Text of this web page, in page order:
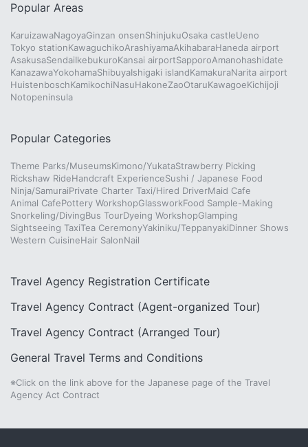
Popular Areas
KaruizawaNagoyaGinzan onsenShinjukuOsaka castleUeno
Tokyo stationKawaguchikoArashiyamaAkihabaraHaneda airport
AsakusaSendaiIkebukuroKansai airportSapporoAmanohashidate
KanazawaYokohamaShibuyaIshigaki islandKamakuraNarita airport
HuistenboschKamikochiNasuHakoneZaoOtaruKawagoeKichijoji
Notopeninsula
Popular Categories
Theme Parks/MuseumsKimono/YukataStrawberry Picking
Rickshaw RideHandcraft ExperienceSushi / Japanese Food
Ninja/SamuraiPrivate Charter Taxi/Hired DriverMaid Cafe
Animal CafePottery WorkshopGlassworkFood Sample-Making
Snorkeling/DivingBus TourDyeing WorkshopGlamping
Sightseeing TaxiTea CeremonyYakiniku/TeppanyakiDinner Shows
Western CuisineHair SalonNail
Travel Agency Registration Certificate
Travel Agency Contract (Agent-organized Tour)
Travel Agency Contract (Arranged Tour)
General Travel Terms and Conditions
※Click on the link above for the Japanese page of the Travel
Agency Act Contract